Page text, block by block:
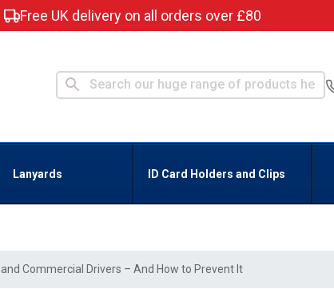
Free UK delivery on all orders over £80
Lanyards ID Card Holders and Clips
Commercial Drivers – And How to Prevent It